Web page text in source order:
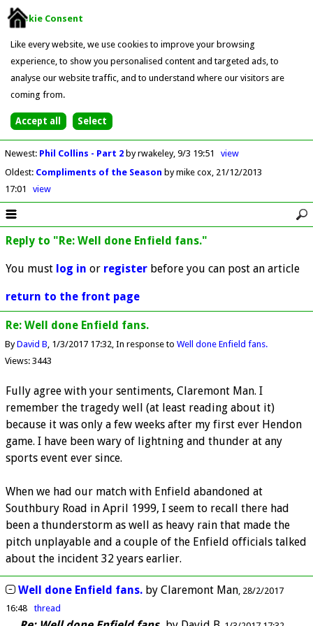
Cookie Consent
Like every website, we use cookies to improve your browsing
experience, to show you personalised content and targeted ads, to
analyse our website traffic, and to understand where our visitors are
coming from.
Newest: Phil Collins - Part 2 by rwakeley 9/3 19:51
view
Oldest: Compliments of the Season by mike cox 21/12/2013
17:01
view
Reply to "Re: Well done Enfield fans."
You must log in or register before you can post an article
return to the front page
Re: Well done Enfield fans.
ByDavid B 1/3/2017 17:32 In response to Well done Enfield fans.
Views: 3443
Fully agree with your sentiments, Claremont Man. I
remember the tragedy well (at least reading about it)
because it was only a few weeks after my first ever Hendon
game. I have been wary of lightning and thunder at any
sports event ever since.
When we had our match with Enfield abandoned at
Southbury Road in April 1999, I seem to recall there had
been a thunderstorm as well as heavy rain that made the
pitch unplayable and a couple of the Enfield officials talked
about the incident 32 years earlier.
Well done Enfield fans. by Claremont Man 28/2/2017
16:48
thread